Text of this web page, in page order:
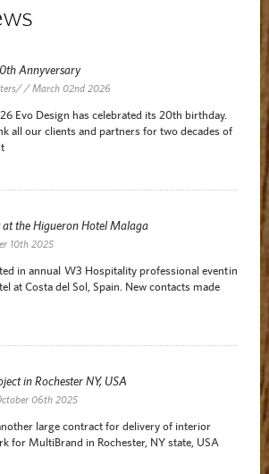
Annyversary
/ March 02nd 2026
Evo Design has celebrated its 20th birthday.
all our clients and partners for two decades of
the Higueron Hotel Malaga
10th 2025
in annual W3 Hospitality professional event in
at Costa del Sol, Spain. New contacts made
in Rochester NY, USA
06th 2025
large contract for delivery of interior
for MultiBrand in Rochester, NY state, USA